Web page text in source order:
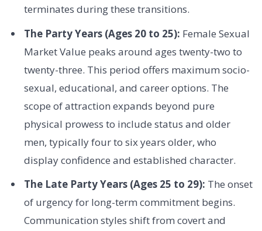
terminates during these transitions.
The Party Years (Ages 20 to 25): Female Sexual
Market Value peaks around ages twenty-two to
twenty-three. This period offers maximum socio-
sexual, educational, and career options. The
scope of attraction expands beyond pure
physical prowess to include status and older
men, typically four to six years older, who
display confidence and established character.
The Late Party Years (Ages 25 to 29): The onset
of urgency for long-term commitment begins.
Communication styles shift from covert and